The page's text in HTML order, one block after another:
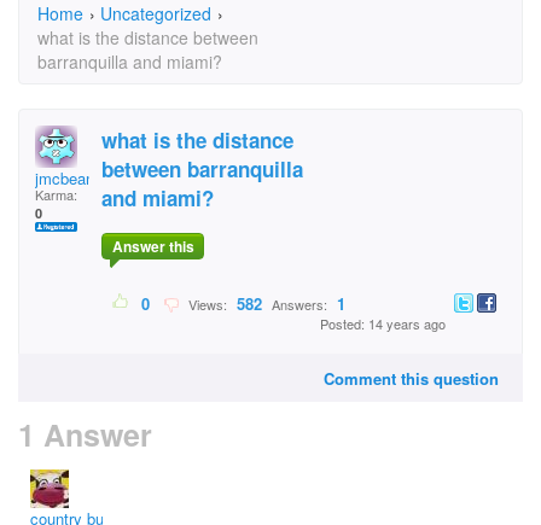
Home › Uncategorized ›
what is the distance between
barranquilla and miami?
jmcbean
Karma:
0
what is the distance
between barranquilla
and miami?
Answer this
0 Views: 582 Answers: 1
Posted: 14 years ago
Comment this question
1 Answer
country bumpkin